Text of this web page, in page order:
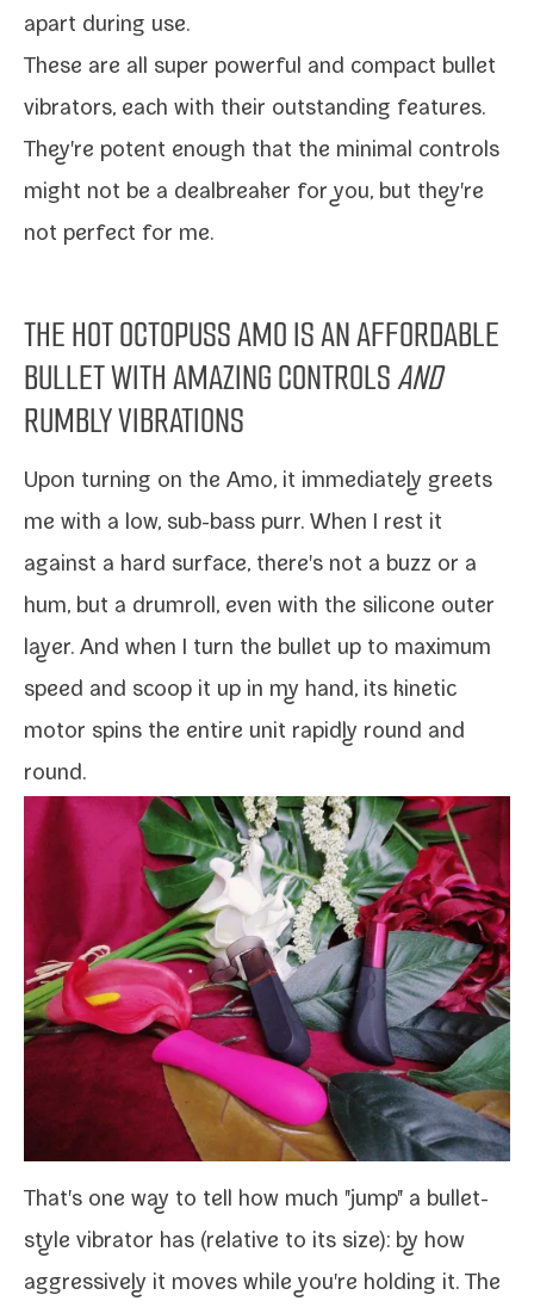
apart dur­ing use.
These are all super pow­er­ful and com­pact bul­let
vibra­tors, each with their out­stand­ing fea­tures.
They're potent enough that the min­i­mal con­trols
might not be a deal­break­er for you, but they're
not per­fect for me.
THE HOT OCTOPUSS AMO IS AN AFFORDABLE
BULLET WITH AMAZING CONTROLSAND
RUMBLY VIBRATIONS
Upon turn­ing on the Amo, it imme­di­ate­ly greets
me with a low, sub-​bass purr. When I rest it
against a hard sur­face, there's not a buzz or a
hum, but a drum­roll, even with the sil­i­cone out­er
lay­er. And when I turn the bul­let up to max­i­mum
speed and scoop it up in my hand, its kinet­ic
motor spins the entire unit rapid­ly round and
round.
That's one way to tell how much "jump" a bullet-​
style vibra­tor has (rel­a­tive to its size): by how
aggres­sive­ly it moves while you're hold­ing it. The